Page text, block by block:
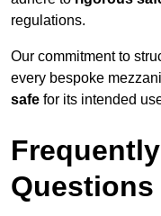
regulations.
Our commitment to
every bespoke
safe for its intended
Questions